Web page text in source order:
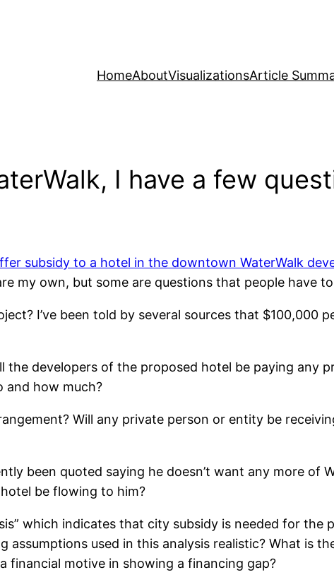
HomeAboutVisualizationsArticle
I have a few
subsidy to a hotel in the downtown WaterWalk
my own, but some are questions that people have
I’ve been told by several sources that $100,000
the developers of the proposed hotel be paying any
and how much?
Will any private person or entity be
been quoted saying he doesn’t want any more of
be flowing to him?
which indicates that city subsidy is needed for the
assumptions used in this analysis realistic? What is
financial motive in showing a financing gap?